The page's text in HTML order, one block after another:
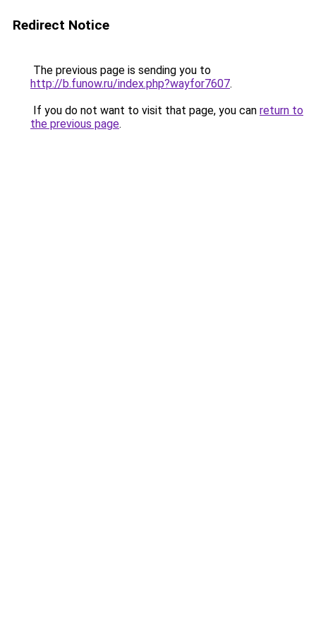
Redirect Notice
The previous page is sending you to
http://b.funow.ru/index.php?wayfor7607.
If you do not want to visit that page, you can return to
the previous page.